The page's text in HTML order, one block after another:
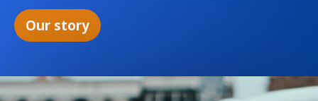
Our story